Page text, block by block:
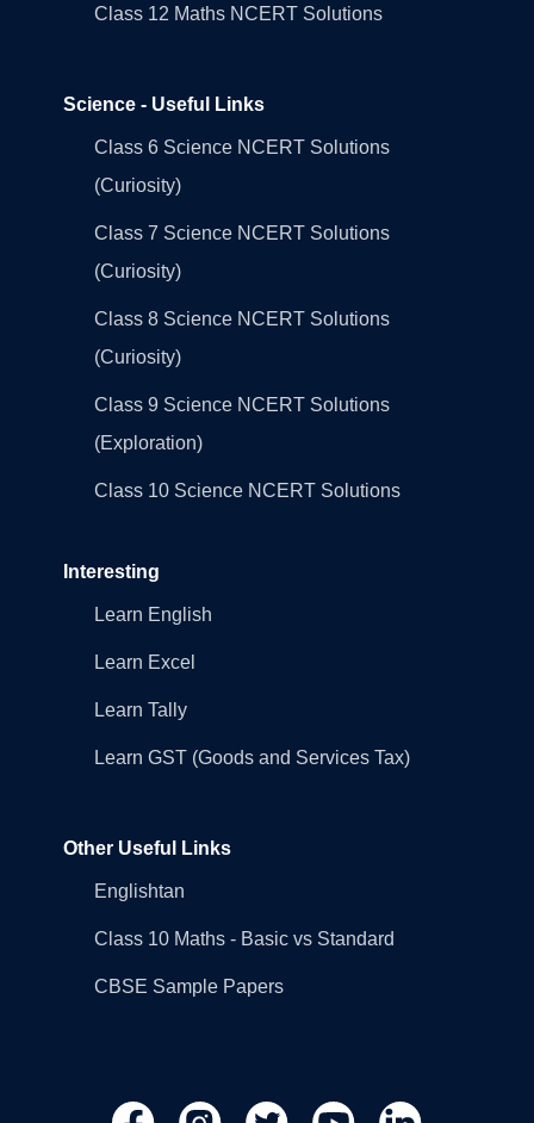
Class 12 Maths NCERT Solutions
Science - Useful Links
Class 6 Science NCERT Solutions
(Curiosity)
Class 7 Science NCERT Solutions
(Curiosity)
Class 8 Science NCERT Solutions
(Curiosity)
Class 9 Science NCERT Solutions
(Exploration)
Class 10 Science NCERT Solutions
Interesting
Learn English
Learn Excel
Learn Tally
Learn GST (Goods and Services Tax)
Other Useful Links
Englishtan
Class 10 Maths - Basic vs Standard
CBSE Sample Papers